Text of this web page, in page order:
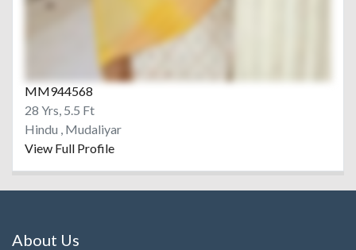
MM944568
28 Yrs, 5.5 Ft
Hindu , Mudaliyar
View Full Profile
About Us